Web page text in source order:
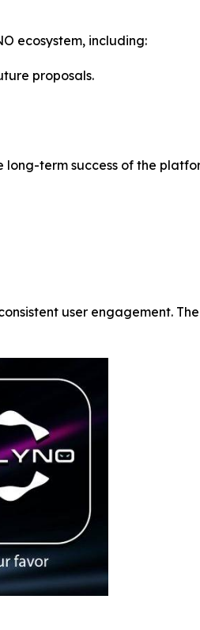
ecosystem, including:
proposals.
term success of the
user engagement.